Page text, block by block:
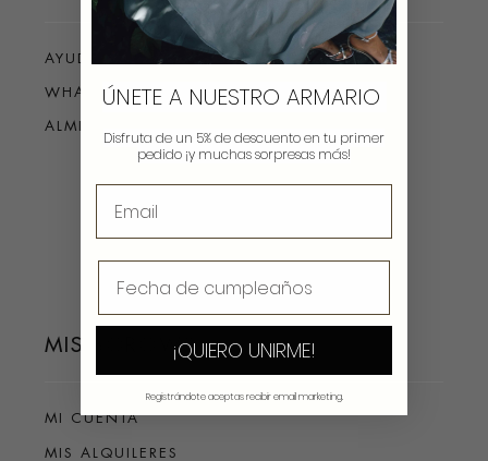
MIS BOROWS
MI CUENTA
MIS ALQUILERES
AYUDA
WHATSAPP
ALMIRANTE 4, MADRID
ÚNETE A NUESTRO ARMARIO
Disfruta de un 5% de descuento en tu primer
pedido ¡y muchas sorpresas más!
¡QUIERO UNIRME!
Registrándote aceptas recibir email marketing.